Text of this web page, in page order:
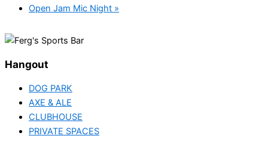
Open Jam Mic Night »
Hangout
DOG PARK
AXE & ALE
CLUBHOUSE
PRIVATE SPACES